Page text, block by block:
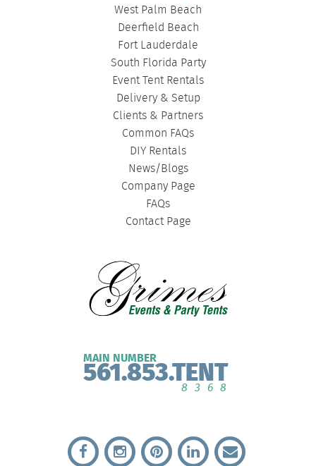
West Palm Beach
Deerfield Beach
Fort Lauderdale
South Florida Party
Event Tent Rentals
Delivery & Setup
Clients & Partners
Common FAQs
DIY Rentals
News/Blogs
Company Page
FAQs
Contact Page
MAIN NUMBER
561.853.TENT
8368